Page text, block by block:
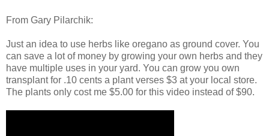
From Gary Pilarchik:
Just an idea to use herbs like oregano as ground cover. You
can save a lot of money by growing your own herbs and they
have multiple uses in your yard. You can grow you own
transplant for .10 cents a plant verses $3 at your local store.
The plants only cost me $5.00 for this video instead of $90.